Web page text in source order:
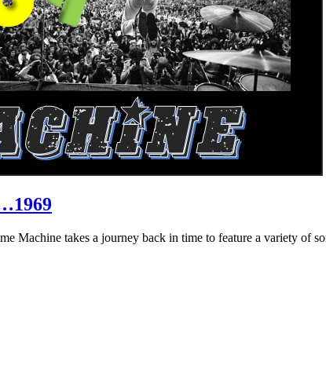
takes a journey back in time to feature a variety of